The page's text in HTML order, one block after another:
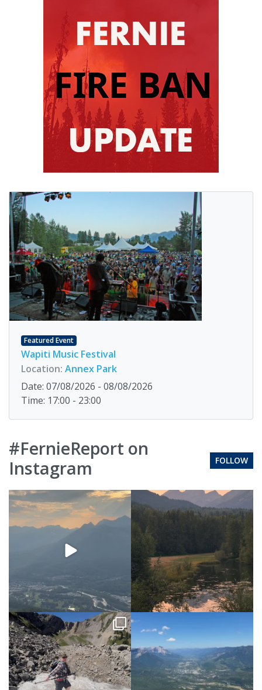
Featured Event
Wapiti Music Festival
Location: Annex Park
Date: 07/08/2026 - 08/08/2026
Time: 17:00 - 23:00
#FernieReport on
Instagram
FOLLOW